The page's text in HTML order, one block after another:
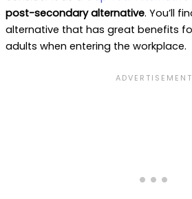
post-secondary alternative. You’ll
alternative that has great benefits
adults when entering the workplace.